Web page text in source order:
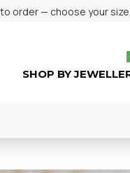
order — choose your
SHOP BY